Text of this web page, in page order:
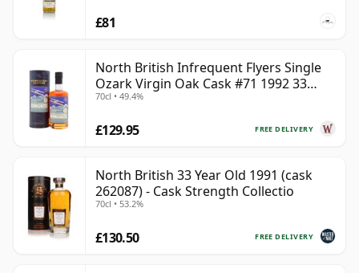
£81
North British Infrequent Flyers Single
Ozark Virgin Oak Cask #71 1992 33
Year Old
70cl • 49.4%
FREE DELIVERY
£129.95
North British 33 Year Old 1991 (cask
262087) - Cask Strength Collectio
70cl • 53.2%
FREE DELIVERY
£130.50